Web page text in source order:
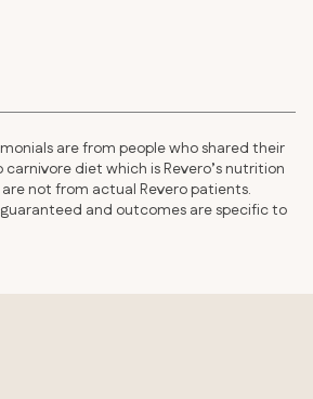
are from people who shared their
diet which is Revero’s nutrition
not from actual Revero patients.
and outcomes are specific to